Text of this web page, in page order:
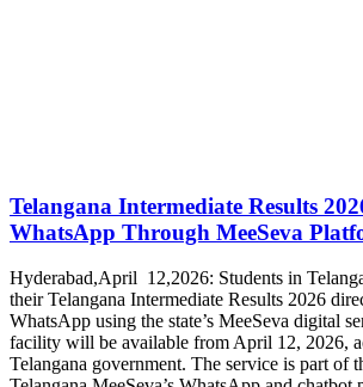
Telangana Intermediate Results
WhatsApp Through MeeSeva
Hyderabad,April 12,2026: Students in
their Telangana Intermediate Results 2026
WhatsApp using the state’s MeeSeva digital
facility will be available from April 12, 2026,
Telangana government. The service is part of